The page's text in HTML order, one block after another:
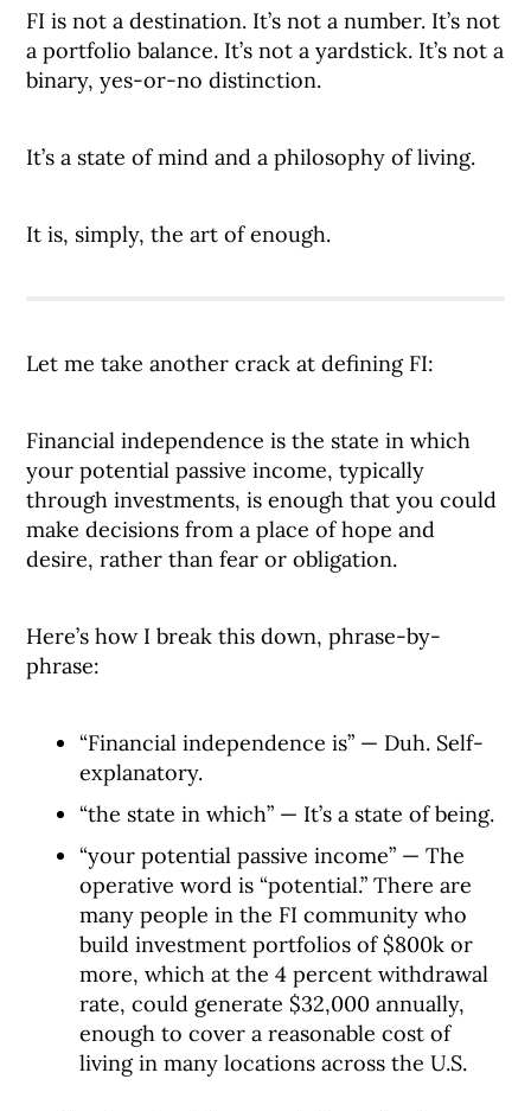
FI is not a destination. It’s not a number. It’s not
a portfolio balance. It’s not a yardstick. It’s not a
binary, yes-or-no distinction.
It’s a state of mind and a philosophy of living.
It is, simply, the art of enough.
Let me take another crack at defining FI:
Financial independence is the state in which
your potential passive income, typically
through investments, is enough that you could
make decisions from a place of hope and
desire, rather than fear or obligation.
Here’s how I break this down, phrase-by-
phrase:
“Financial independence is” — Duh. Self-
explanatory.
“the state in which” — It’s a state of being.
“your potential passive income” — The
operative word is “potential.” There are
many people in the FI community who
build investment portfolios of $800k or
more, which at the 4 percent withdrawal
rate, could generate $32,000 annually,
enough to cover a reasonable cost of
living in many locations across the U.S.